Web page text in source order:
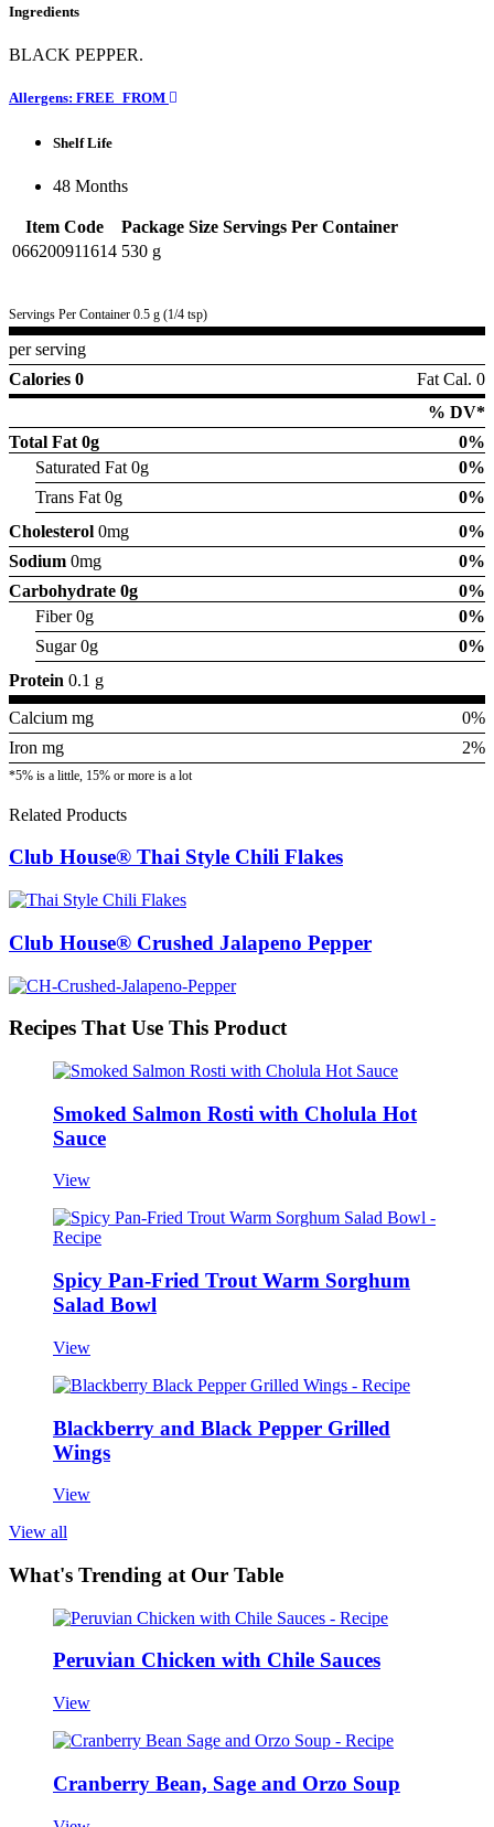
Ingredients
BLACK PEPPER.
Allergens: FREE_FROM
Shelf Life
48 Months
Item Code Package Size Servings Per Container
066200911614 530 g
Servings Per Container 0.5 g (1/4 tsp)
per serving
Calories 0
Fat Cal. 0
% DV*
Total Fat 0g
0%
Saturated Fat 0g
0%
Trans Fat 0g
0%
Cholesterol 0mg
0%
Sodium 0mg
0%
Carbohydrate 0g
0%
Fiber 0g
0%
Sugar 0g
0%
Protein 0.1 g
Calcium mg
0%
Iron mg
2%
*5% is a little, 15% or more is a lot
Related Products
Club House® Thai Style Chili Flakes
Club House® Crushed Jalapeno Pepper
Recipes That Use This Product
Smoked Salmon Rosti with Cholula Hot
Sauce
View
Spicy Pan-Fried Trout Warm Sorghum
Salad Bowl
View
Blackberry and Black Pepper Grilled
Wings
View
View all
What's Trending at Our Table
Peruvian Chicken with Chile Sauces
View
Cranberry Bean, Sage and Orzo Soup